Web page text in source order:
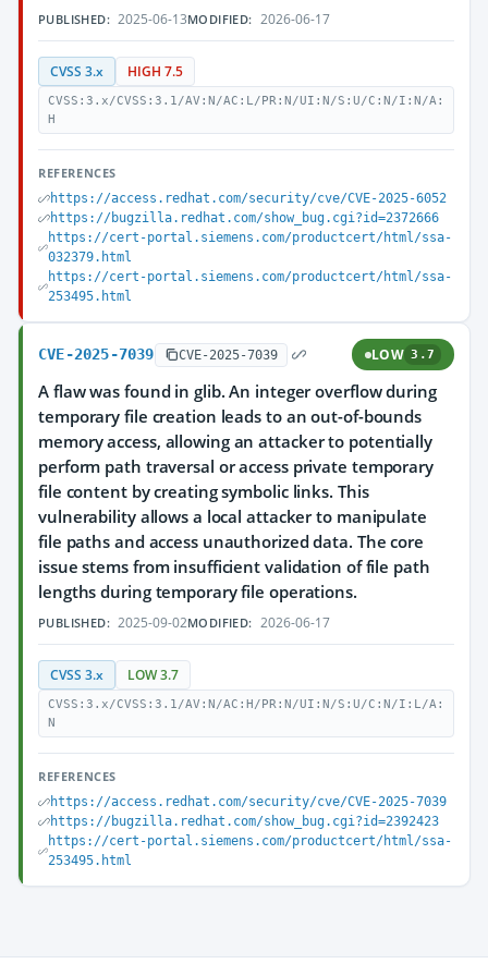
PUBLISHED: 2025-06-13MODIFIED: 2026-06-17
CVSS 3.x HIGH 7.5
CVSS:3.x/CVSS:3.1/AV:N/AC:L/PR:N/UI:N/S:U/C:N/I:N/A:
H
REFERENCES
https://access.redhat.com/security/cve/CVE-2025-6052
https://bugzilla.redhat.com/show_bug.cgi?id=2372666
https://cert-portal.siemens.com/productcert/html/ssa-
032379.html
https://cert-portal.siemens.com/productcert/html/ssa-
253495.html
CVE-2025-7039 CVE-2025-7039 LOW 3.7
A flaw was found in glib. An integer overflow during
temporary file creation leads to an out-of-bounds
memory access, allowing an attacker to potentially
perform path traversal or access private temporary
file content by creating symbolic links. This
vulnerability allows a local attacker to manipulate
file paths and access unauthorized data. The core
issue stems from insufficient validation of file path
lengths during temporary file operations.
PUBLISHED: 2025-09-02MODIFIED: 2026-06-17
CVSS 3.x LOW 3.7
CVSS:3.x/CVSS:3.1/AV:N/AC:H/PR:N/UI:N/S:U/C:N/I:L/A:
N
REFERENCES
https://access.redhat.com/security/cve/CVE-2025-7039
https://bugzilla.redhat.com/show_bug.cgi?id=2392423
https://cert-portal.siemens.com/productcert/html/ssa-
253495.html